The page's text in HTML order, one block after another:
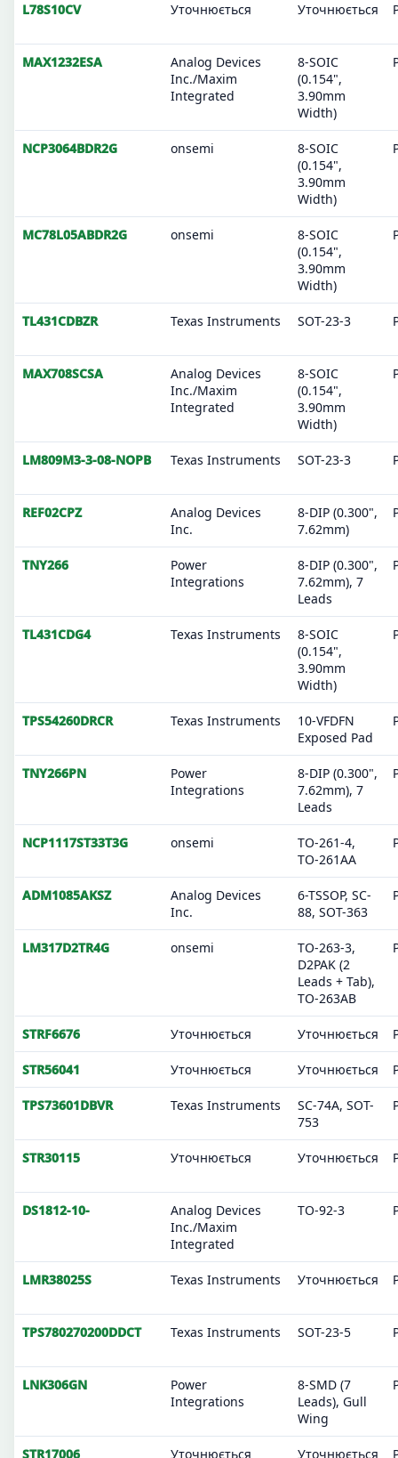
L78S10CV Уточнюється Уточнюється
MAX1232ESA
Analog Devices
Inc./Maxim
Integrated
8-SOIC
(0.154",
3.90mm
Width)
NCP3064BDR2G onsemi
8-SOIC
(0.154",
3.90mm
Width)
MC78L05ABDR2G onsemi
8-SOIC
(0.154",
3.90mm
Width)
TL431CDBZR Texas Instruments SOT-23-3
MAX708SCSA
Analog Devices
Inc./Maxim
Integrated
8-SOIC
(0.154",
3.90mm
Width)
LM809M3-3-08-NOPB Texas Instruments SOT-23-3
REF02CPZ
Analog Devices
Inc.
8-DIP (0.300",
7.62mm)
TNY266
Power
Integrations
8-DIP (0.300",
7.62mm), 7
Leads
TL431CDG4 Texas Instruments
8-SOIC
(0.154",
3.90mm
Width)
TPS54260DRCR Texas Instruments
10-VFDFN
Exposed Pad
TNY266PN
Power
Integrations
8-DIP (0.300",
7.62mm), 7
Leads
NCP1117ST33T3G onsemi
TO-261-4,
TO-261AA
ADM1085AKSZ
Analog Devices
Inc.
6-TSSOP, SC-
88, SOT-363
LM317D2TR4G onsemi
TO-263-3,
D2PAK (2
Leads + Tab),
TO-263AB
STRF6676 Уточнюється Уточнюється
STR56041 Уточнюється Уточнюється
TPS73601DBVR Texas Instruments
SC-74A, SOT-
753
STR30115 Уточнюється Уточнюється
DS1812-10-
Analog Devices
Inc./Maxim
Integrated
TO-92-3
LMR38025S Texas Instruments Уточнюється
TPS780270200DDCT Texas Instruments SOT-23-5
LNK306GN
Power
Integrations
8-SMD (7
Leads), Gull
Wing
STR17006 Уточнюється Уточнюється